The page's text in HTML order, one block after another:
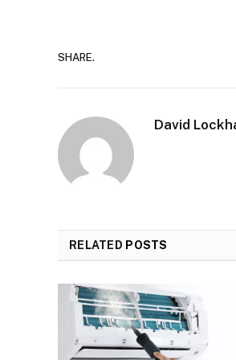
SHARE.
David
RELATED POSTS